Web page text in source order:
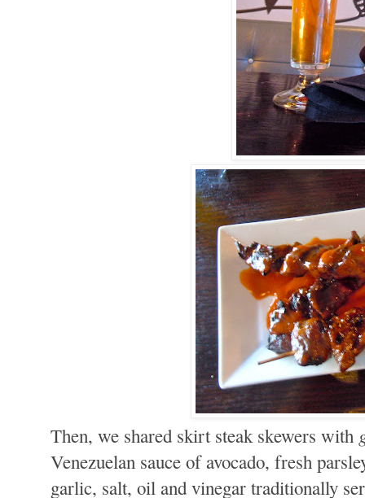
Then, we shared skirt steak skewers with
Venezuelan sauce of avocado, fresh
garlic, salt, oil and vinegar traditionally